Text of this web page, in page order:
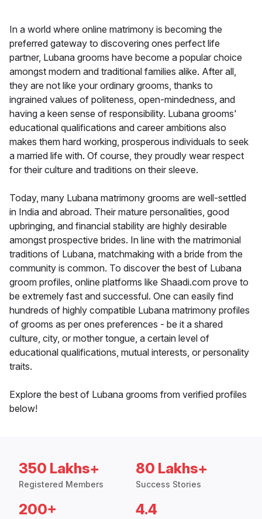
In a world where online matrimony is becoming the
preferred gateway to discovering ones perfect life
partner, Lubana grooms have become a popular choice
amongst modern and traditional families alike. After all,
they are not like your ordinary grooms, thanks to
ingrained values of politeness, open-mindedness, and
having a keen sense of responsibility. Lubana grooms'
educational qualifications and career ambitions also
makes them hard working, prosperous individuals to seek
a married life with. Of course, they proudly wear respect
for their culture and traditions on their sleeve.
Today, many Lubana matrimony grooms are well-settled
in India and abroad. Their mature personalities, good
upbringing, and financial stability are highly desirable
amongst prospective brides. In line with the matrimonial
traditions of Lubana, matchmaking with a bride from the
community is common. To discover the best of Lubana
groom profiles, online platforms like Shaadi.com prove to
be extremely fast and successful. One can easily find
hundreds of highly compatible Lubana matrimony profiles
of grooms as per ones preferences - be it a shared
culture, city, or mother tongue, a certain level of
educational qualifications, mutual interests, or personality
traits.
Explore the best of Lubana grooms from verified profiles
below!
350 Lakhs+
Registered Members
80 Lakhs+
Success Stories
200+ 4.4